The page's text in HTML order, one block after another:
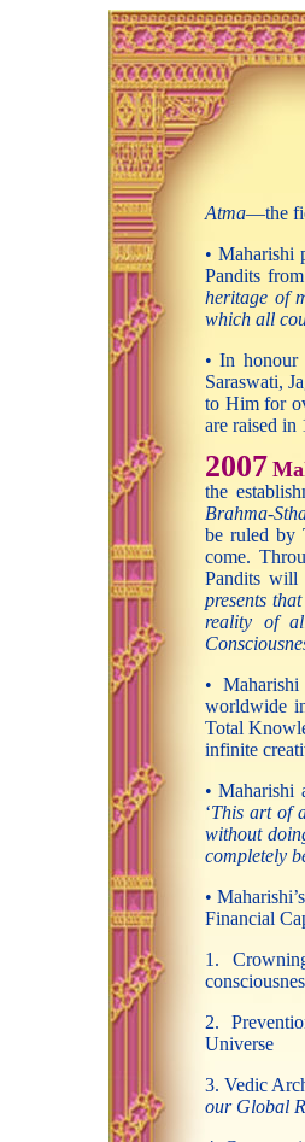
Atma—the
• Maharishi
Pandits
heritage of
which all
• In honour
Saraswati,
to Him for
are raised in
2007
the
Brahma-
be ruled by
come.
Pandits will
presents
reality of
•
worldwide
Total
infinite
• Maharishi
‘This art of
without
completely
•
Financial
1.
2.
Universe
3. Vedic
our Global